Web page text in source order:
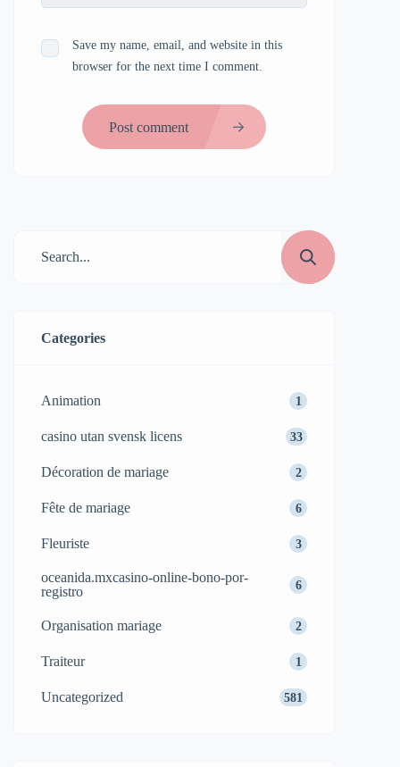
Save my name, email, and website in this
browser for the next time I comment.
Post comment
Categories
Animation 1
casino utan svensk licens 33
Décoration de mariage 2
Fête de mariage 6
Fleuriste 3
oceanida.mxcasino-online-bono-por-
registro
6
Organisation mariage 2
Traiteur 1
Uncategorized 581